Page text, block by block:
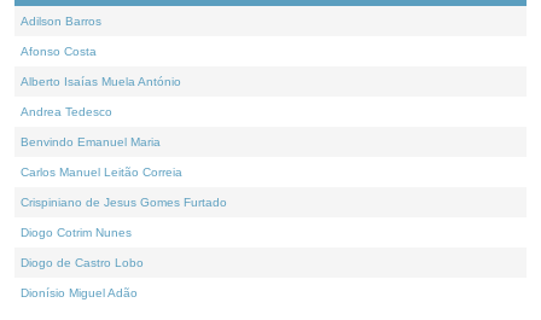
Adilson Barros
Afonso Costa
Alberto Isaías Muela António
Andrea Tedesco
Benvindo Emanuel Maria
Carlos Manuel Leitão Correia
Crispiniano de Jesus Gomes Furtado
Diogo Cotrim Nunes
Diogo de Castro Lobo
Dionísio Miguel Adão